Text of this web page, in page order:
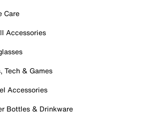
Care
Accessories
Tech & Games
Accessories
Bottles & Drinkware